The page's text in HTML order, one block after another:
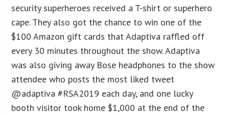
security superheroes received a T-shirt or superhero
cape. They also got the chance to win one of the
$100 Amazon gift cards that Adaptiva raffled off
every 30 minutes throughout the show. Adaptiva
was also giving away Bose headphones to the show
attendee who posts the most liked tweet
@adaptiva #RSA2019 each day, and one lucky
booth visitor took home $1,000 at the end of the